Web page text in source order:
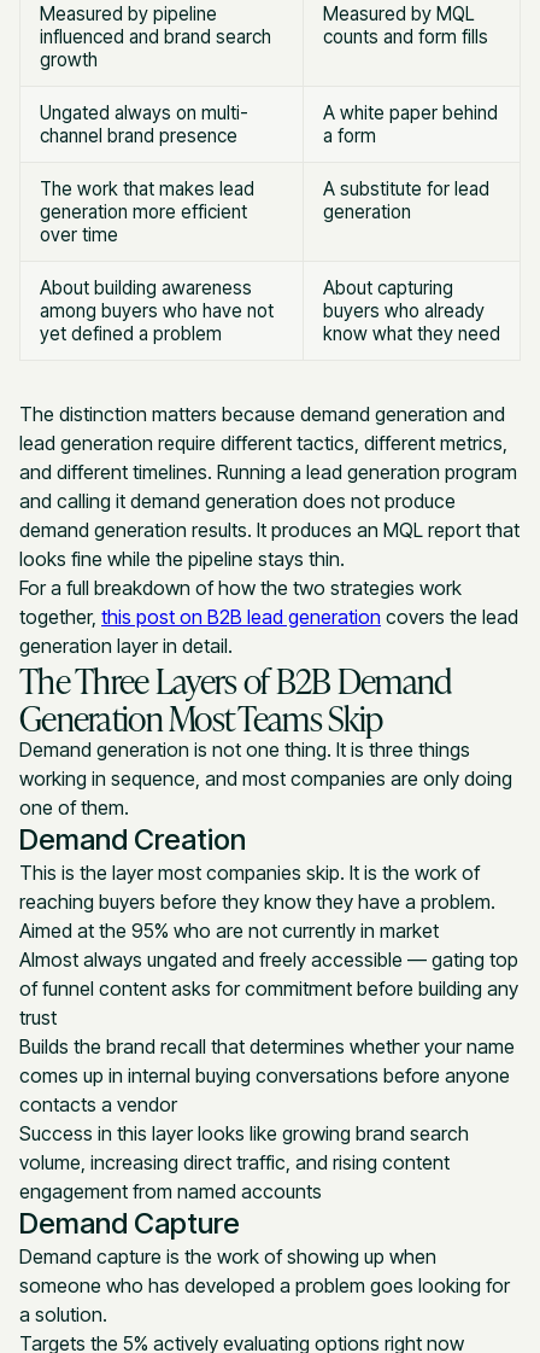
Measured by pipeline
influenced and brand search
growth
Measured by MQL
counts and form fills
Ungated always on multi-
channel brand presence
A white paper behind
a form
The work that makes lead
generation more efficient
over time
A substitute for lead
generation
About building awareness
among buyers who have not
yet defined a problem
About capturing
buyers who already
know what they need
The distinction matters because demand generation and
lead generation require different tactics, different metrics,
and different timelines. Running a lead generation program
and calling it demand generation does not produce
demand generation results. It produces an MQL report that
looks fine while the pipeline stays thin.
For a full breakdown of how the two strategies work
together, this post on B2B lead generation covers the lead
generation layer in detail.
The Three Layers of B2B Demand
Generation Most Teams Skip
Demand generation is not one thing. It is three things
working in sequence, and most companies are only doing
one of them.
Demand Creation
This is the layer most companies skip. It is the work of
reaching buyers before they know they have a problem.
Aimed at the 95% who are not currently in market
Almost always ungated and freely accessible — gating top
of funnel content asks for commitment before building any
trust
Builds the brand recall that determines whether your name
comes up in internal buying conversations before anyone
contacts a vendor
Success in this layer looks like growing brand search
volume, increasing direct traffic, and rising content
engagement from named accounts
Demand Capture
Demand capture is the work of showing up when
someone who has developed a problem goes looking for
a solution.
Targets the 5% actively evaluating options right now